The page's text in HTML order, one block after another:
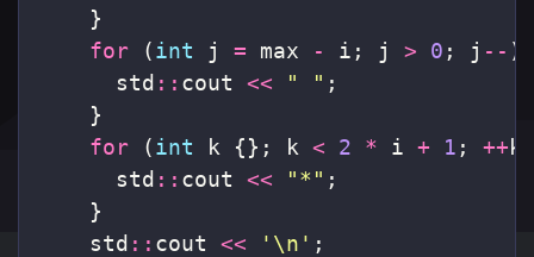
}
for
(int j = max - i ; j > 0 ; j -- ){
std :: cout << " " ;
}
for
(int k {}; k < 2 * i + 1 ; ++k
std :: cout << "*" ;
}
std :: cout << '\n' ;